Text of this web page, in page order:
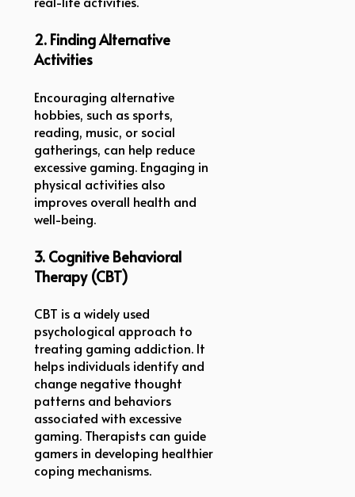
2. Finding Alternative
Activities
Encouraging alternative
hobbies, such as sports,
reading, music, or social
gatherings, can help reduce
excessive gaming. Engaging in
physical activities also
improves overall health and
well-being.
3. Cognitive Behavioral
Therapy (CBT)
CBT is a widely used
psychological approach to
treating gaming addiction. It
helps individuals identify and
change negative thought
patterns and behaviors
associated with excessive
gaming. Therapists can guide
gamers in developing healthier
coping mechanisms.